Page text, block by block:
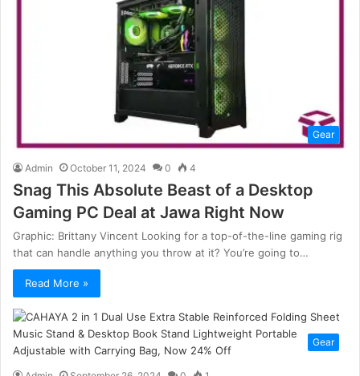
Gear
Admin October 11, 2024 0 4
Snag This Absolute Beast of a Desktop
Gaming PC Deal at Jawa Right Now
Graphic: Brittany Vincent Looking for a top-of-the-line gaming rig
that can handle anything you throw at it? You’re going to…
Read More »
Gear